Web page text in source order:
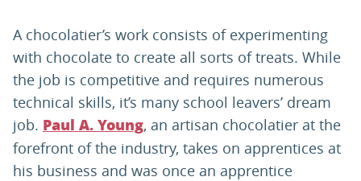
A chocolatier’s work consists of experimenting
with chocolate to create all sorts of treats. While
the job is competitive and requires numerous
technical skills, it’s many school leavers’ dream
job. Paul A. Young, an artisan chocolatier at the
forefront of the industry, takes on apprentices at
his business and was once an apprentice